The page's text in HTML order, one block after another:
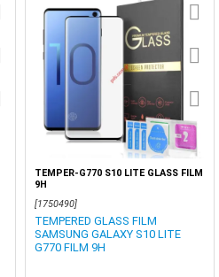
TEMPER-G770 S10 LITE GLASS FILM
9H
[1750490]
TEMPERED GLASS FILM
SAMSUNG GALAXY S10 LITE
G770 FILM 9H